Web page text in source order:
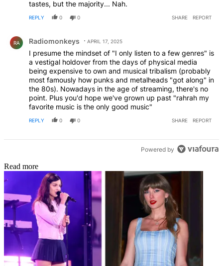
tastes, but the majority... Nah.
REPLY 0 0 SHARE REPORT
RA Radiomonkeys APRIL 17, 2025
I presume the mindset of "I only listen to a few genres" is
a vestigal holdover from the days of physical media
being expensive to own and musical tribalism (probably
most famously how punks and metalheads "got along" in
the 80s). Nowadays in the age of streaming, there's no
point. Plus you'd hope we've grown up past "rahrah my
favorite music is the only good music"
REPLY 0 0 SHARE REPORT
Powered by
Read more